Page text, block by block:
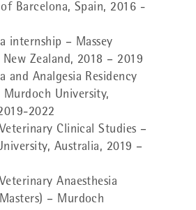
Barcelona, Spain, 2016 -
internship – Massey
Zealand, 2018 – 2019
and Analgesia Residency
Murdoch University,
2022
Clinical Studies –
Australia, 2019 –
Anaesthesia
– Murdoch